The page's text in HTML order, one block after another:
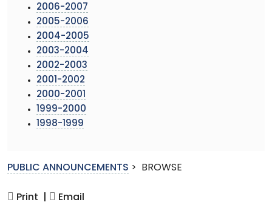
2006-2007
2005-2006
2004-2005
2003-2004
2002-2003
2001-2002
2000-2001
1999-2000
1998-1999
PUBLIC ANNOUNCEMENTS > BROWSE
Print | Email